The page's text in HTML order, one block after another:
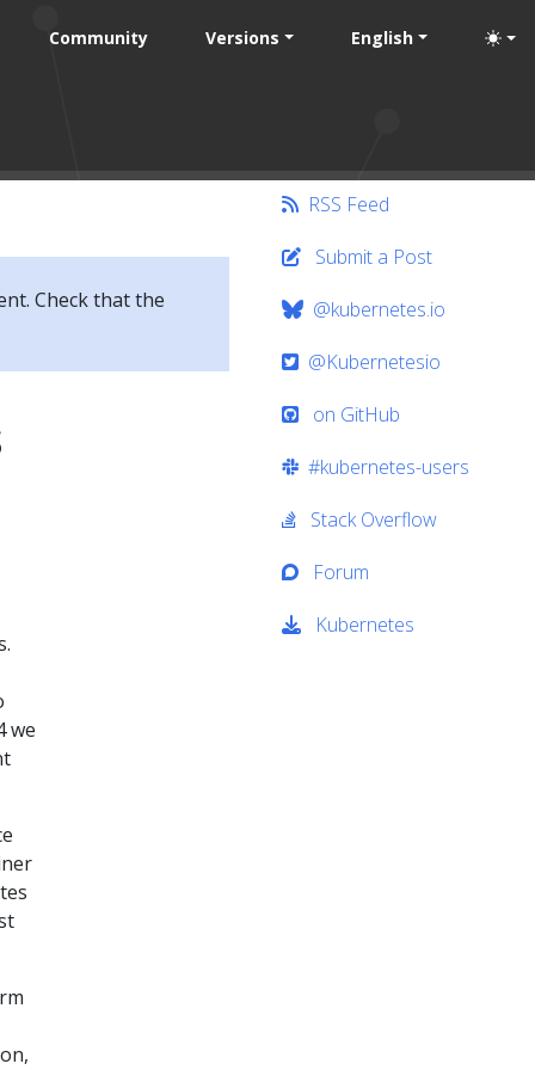
Community Versions English
Check that the
we
RSS Feed
Submit a Post
@kubernetes.io
@Kubernetesio
on GitHub
#kubernetes-users
Stack Overflow
Forum
Kubernetes